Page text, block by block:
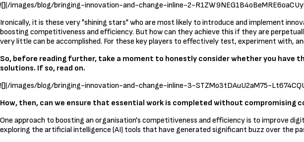
![](/images/blog/bringing-innovation-and-change-inline-2-
Ironically, it is these very "shining stars" who are most likely to introduce and implement
boosting competitiveness and efficiency. But how can they achieve this if they are
very little can be accomplished. For these key players to effectively test, experiment with,
So, before reading further, take a moment to honestly consider whether you have
solutions. If so, read on.
![](/images/blog/bringing-innovation-and-change-inline-3-STZMo3tDAuU2aM75-
How, then, can we ensure that essential work is completed without compromising
One approach to boosting an organisation's competitiveness and efficiency is to improve
exploring the artificial intelligence (AI) tools that have generated significant buzz over the